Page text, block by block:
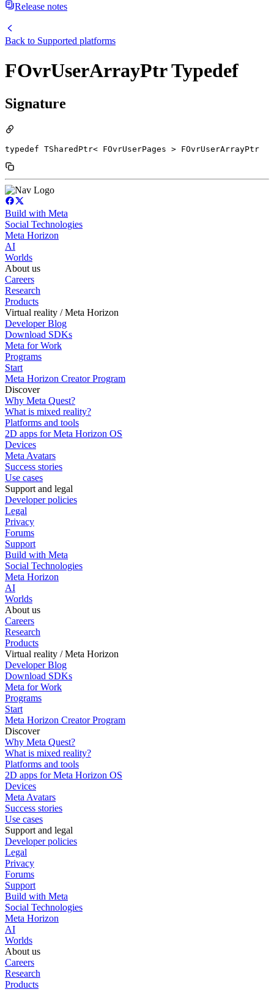
Release notes
Back to Supported platforms
FOvrUserArrayPtr Typedef
Signature
typedef TSharedPtr< FOvrUserPages > FOvrUserArrayPtr
Build with Meta
Social Technologies
Meta Horizon
AI
Worlds
About us
Careers
Research
Products
Virtual reality / Meta Horizon
Developer Blog
Download SDKs
Meta for Work
Programs
Start
Meta Horizon Creator Program
Discover
Why Meta Quest?
What is mixed reality?
Platforms and tools
2D apps for Meta Horizon OS
Devices
Meta Avatars
Success stories
Use cases
Support and legal
Developer policies
Legal
Privacy
Forums
Support
Build with Meta
Social Technologies
Meta Horizon
AI
Worlds
About us
Careers
Research
Products
Virtual reality / Meta Horizon
Developer Blog
Download SDKs
Meta for Work
Programs
Start
Meta Horizon Creator Program
Discover
Why Meta Quest?
What is mixed reality?
Platforms and tools
2D apps for Meta Horizon OS
Devices
Meta Avatars
Success stories
Use cases
Support and legal
Developer policies
Legal
Privacy
Forums
Support
Build with Meta
Social Technologies
Meta Horizon
AI
Worlds
About us
Careers
Research
Products